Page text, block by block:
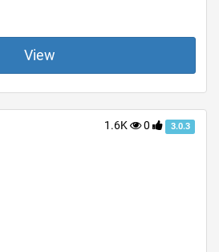
View
1.6K 0 3.0.3